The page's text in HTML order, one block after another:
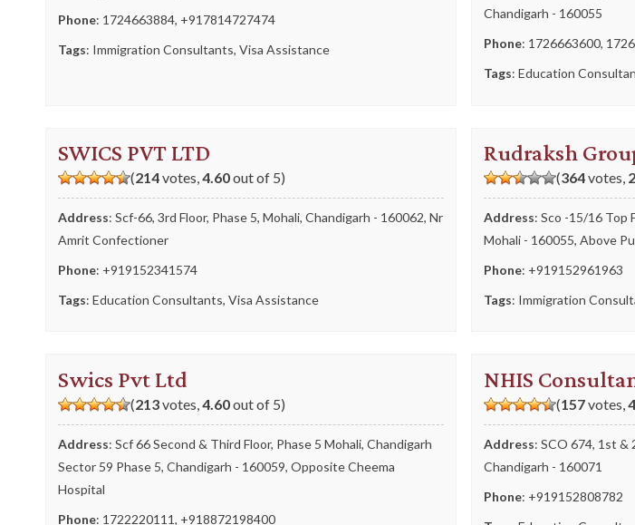
Phone: 1724663884, +917814727474
Tags: Immigration Consultants, Visa Assistance
Chandigarh - 160055
Phone: 1726663600,
Tags: Education
SWICS PVT LTD
(214votes,4.60out of 5)
Address: Scf-66, 3rd Floor, Phase 5, Mohali, Chandigarh - 160062, Nr
Amrit Confectioner
Phone: +919152341574
Tags: Education Consultants, Visa Assistance
Rudraksh
(364votes,
Address: Sco -15/16 Top
Mohali - 160055, Above
Phone: +919152961963
Tags: Immigration
Swics Pvt Ltd
(213votes,4.60out of 5)
Address: Scf 66 Second & Third Floor, Phase 5 Mohali, Chandigarh
Sector 59 Phase 5, Chandigarh - 160059, Opposite Cheema
Hospital
Phone: 1722220111, +918872198400
NHIS
(157votes,
Address: SCO 674, 1st &
Chandigarh - 160071
Phone: +919152808782